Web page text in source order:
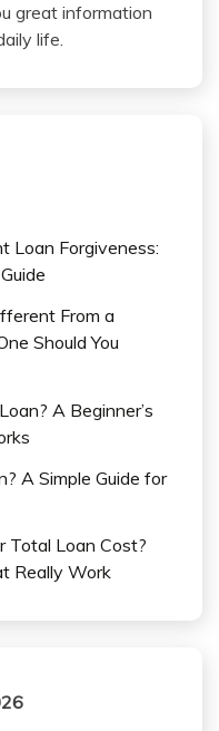
great information
life.
Loan Forgiveness:
From a
Should You
A Beginner’s
A Simple Guide for
Total Loan Cost?
Really Work